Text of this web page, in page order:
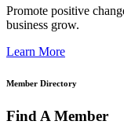
Promote positive
business grow.
Learn More
Member Directory
Find A Member